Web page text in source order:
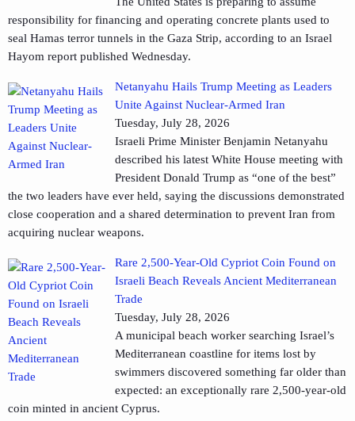
responsibility for financing and operating concrete plants used to
seal Hamas terror tunnels in the Gaza Strip, according to an Israel
Hayom report published Wednesday.
Netanyahu Hails Trump Meeting as Leaders
Unite Against Nuclear-Armed Iran
Tuesday, July 28, 2026
Israeli Prime Minister Benjamin Netanyahu
described his latest White House meeting with
President Donald Trump as “one of the best”
the two leaders have ever held, saying the discussions demonstrated
close cooperation and a shared determination to prevent Iran from
acquiring nuclear weapons.
Rare 2,500-Year-Old Cypriot Coin Found on
Israeli Beach Reveals Ancient Mediterranean
Trade
Tuesday, July 28, 2026
A municipal beach worker searching Israel’s
Mediterranean coastline for items lost by
swimmers discovered something far older than
expected: an exceptionally rare 2,500-year-old
coin minted in ancient Cyprus.